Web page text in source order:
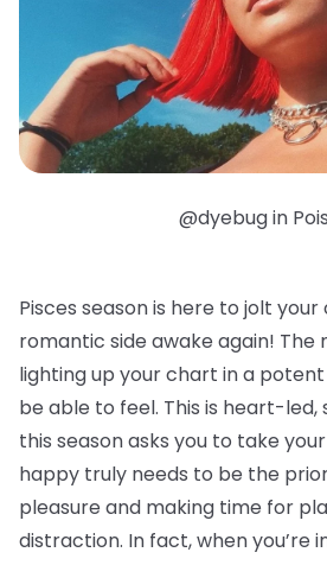
@dyebug in
Pisces season is here to jolt
romantic side awake again! The
lighting up your chart in a
be able to feel. This is heart-
this season asks you to take
happy truly needs to be the
pleasure and making time for
distraction. In fact, when you’re